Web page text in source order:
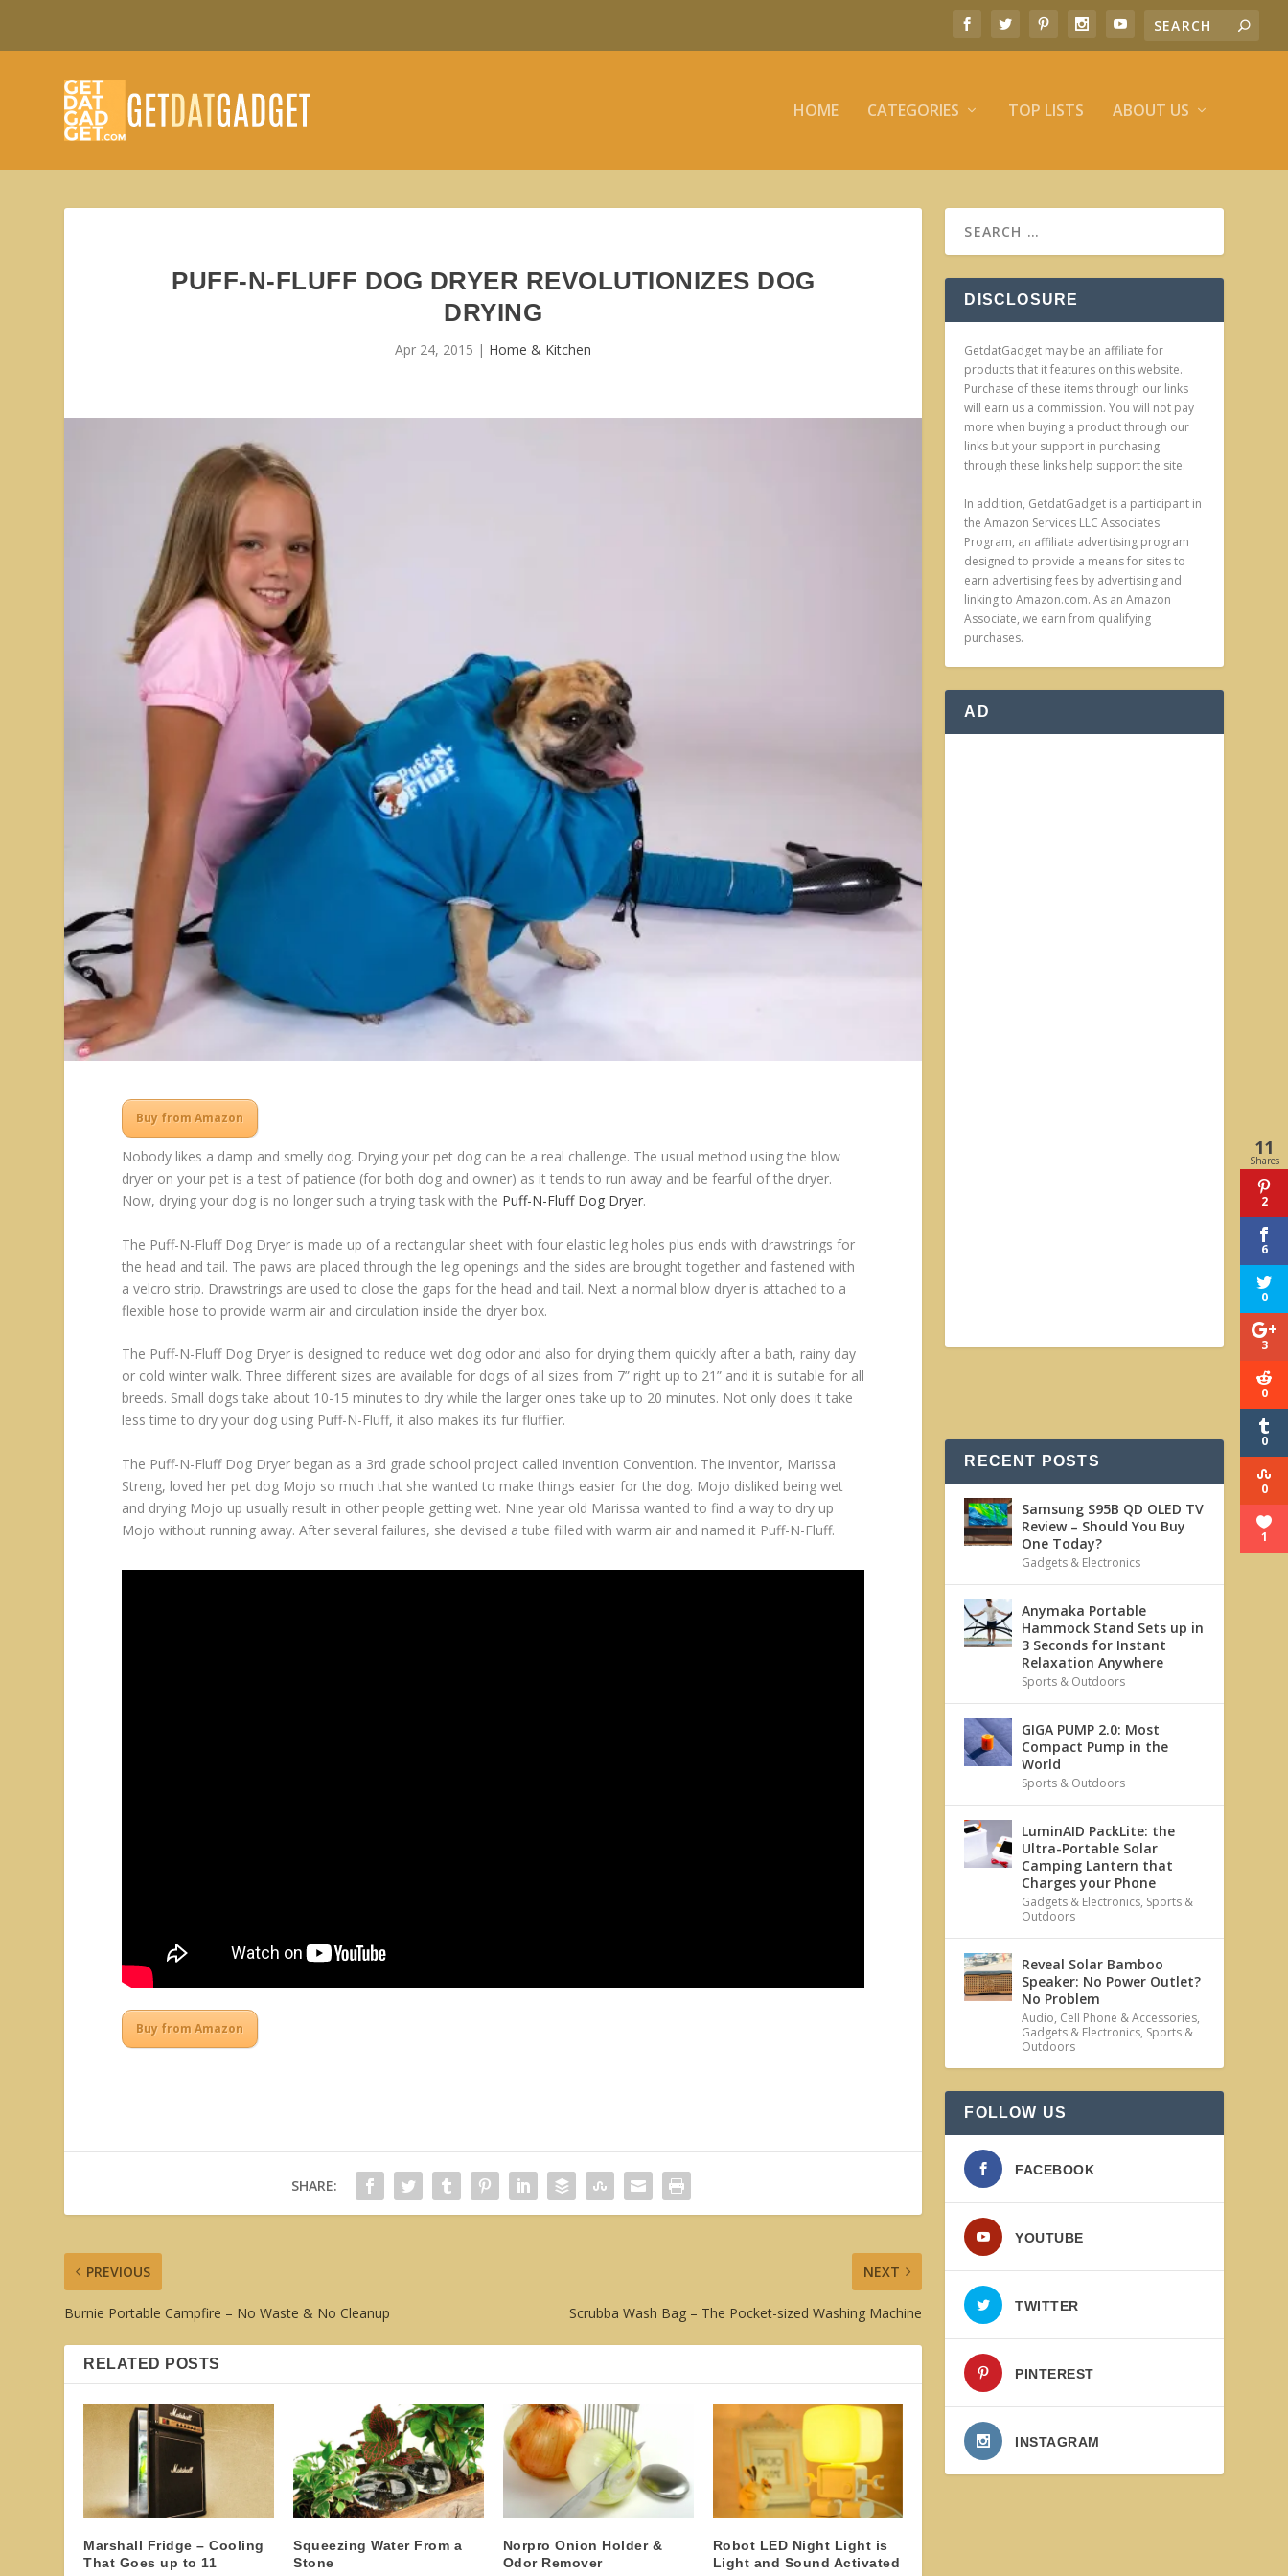
HOME CATEGORIES TOP LISTS ABOUT US
PUFF-N-FLUFF DOG DRYER REVOLUTIONIZES DOG
DRYING
Apr 24, 2015 | Home & Kitchen
Buy from Amazon
Nobody likes a damp and smelly dog. Drying your pet dog can be a real challenge. The usual method using the blow
dryer on your pet is a test of patience (for both dog and owner) as it tends to run away and be fearful of the dryer.
Now, drying your dog is no longer such a trying task with the Puff-N-Fluff Dog Dryer.
The Puff-N-Fluff Dog Dryer is made up of a rectangular sheet with four elastic leg holes plus ends with drawstrings for
the head and tail. The paws are placed through the leg openings and the sides are brought together and fastened with
a velcro strip. Drawstrings are used to close the gaps for the head and tail. Next a normal blow dryer is attached to a
flexible hose to provide warm air and circulation inside the dryer box.
The Puff-N-Fluff Dog Dryer is designed to reduce wet dog odor and also for drying them quickly after a bath, rainy day
or cold winter walk. Three different sizes are available for dogs of all sizes from 7” right up to 21” and it is suitable for all
breeds. Small dogs take about 10-15 minutes to dry while the larger ones take up to 20 minutes. Not only does it take
less time to dry your dog using Puff-N-Fluff, it also makes its fur fluffier.
The Puff-N-Fluff Dog Dryer began as a 3rd grade school project called Invention Convention. The inventor, Marissa
Streng, loved her pet dog Mojo so much that she wanted to make things easier for the dog. Mojo disliked being wet
and drying Mojo up usually result in other people getting wet. Nine year old Marissa wanted to find a way to dry up
Mojo without running away. After several failures, she devised a tube filled with warm air and named it Puff-N-Fluff.
Buy from Amazon
SHARE:
PREVIOUS
Burnie Portable Campfire – No Waste & No Cleanup
NEXT
Scrubba Wash Bag – The Pocket-sized Washing Machine
RELATED POSTS
Marshall Fridge – Cooling
That Goes up to 11
Squeezing Water From a
Stone
Norpro Onion Holder &
Odor Remover
Robot LED Night Light is
Light and Sound Activated
DISCLOSURE
GetdatGadget may be an affiliate for
products that it features on this website.
Purchase of these items through our links
will earn us a commission. You will not pay
more when buying a product through our
links but your support in purchasing
through these links help support the site.
In addition, GetdatGadget is a participant in
the Amazon Services LLC Associates
Program, an affiliate advertising program
designed to provide a means for sites to
earn advertising fees by advertising and
linking to Amazon.com. As an Amazon
Associate, we earn from qualifying
purchases.
AD
RECENT POSTS
Samsung S95B QD OLED TV
Review – Should You Buy
One Today?
Gadgets & Electronics
Anymaka Portable
Hammock Stand Sets up in
3 Seconds for Instant
Relaxation Anywhere
Sports & Outdoors
GIGA PUMP 2.0: Most
Compact Pump in the
World
Sports & Outdoors
LuminAID PackLite: the
Ultra-Portable Solar
Camping Lantern that
Charges your Phone
Gadgets & Electronics, Sports &
Outdoors
Reveal Solar Bamboo
Speaker: No Power Outlet?
No Problem
Audio, Cell Phone & Accessories,
Gadgets & Electronics, Sports &
Outdoors
FOLLOW US
FACEBOOK
YOUTUBE
TWITTER
PINTEREST
INSTAGRAM
11
Shares
2
6
0
3
0
0
0
1